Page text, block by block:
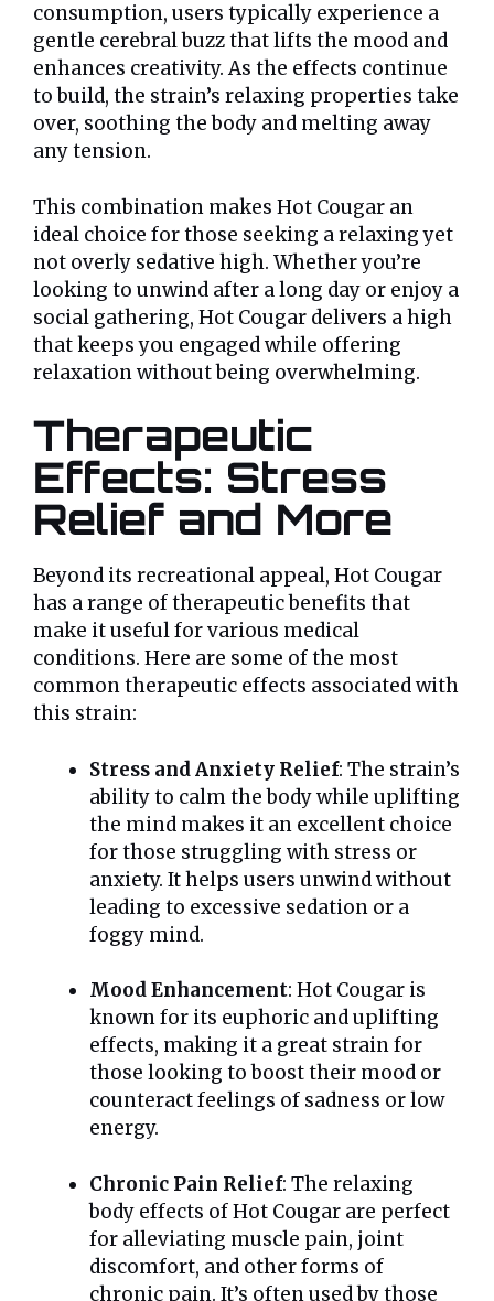
consumption, users typically experience a
gentle cerebral buzz that lifts the mood and
enhances creativity. As the effects continue
to build, the strain’s relaxing properties take
over, soothing the body and melting away
any tension.
This combination makes Hot Cougar an
ideal choice for those seeking a relaxing yet
not overly sedative high. Whether you’re
looking to unwind after a long day or enjoy a
social gathering, Hot Cougar delivers a high
that keeps you engaged while offering
relaxation without being overwhelming.
Therapeutic
Effects: Stress
Relief and More
Beyond its recreational appeal, Hot Cougar
has a range of therapeutic benefits that
make it useful for various medical
conditions. Here are some of the most
common therapeutic effects associated with
this strain:
Stress and Anxiety Relief: The strain’s
ability to calm the body while uplifting
the mind makes it an excellent choice
for those struggling with stress or
anxiety. It helps users unwind without
leading to excessive sedation or a
foggy mind.
Mood Enhancement: Hot Cougar is
known for its euphoric and uplifting
effects, making it a great strain for
those looking to boost their mood or
counteract feelings of sadness or low
energy.
Chronic Pain Relief: The relaxing
body effects of Hot Cougar are perfect
for alleviating muscle pain, joint
discomfort, and other forms of
chronic pain. It’s often used by those